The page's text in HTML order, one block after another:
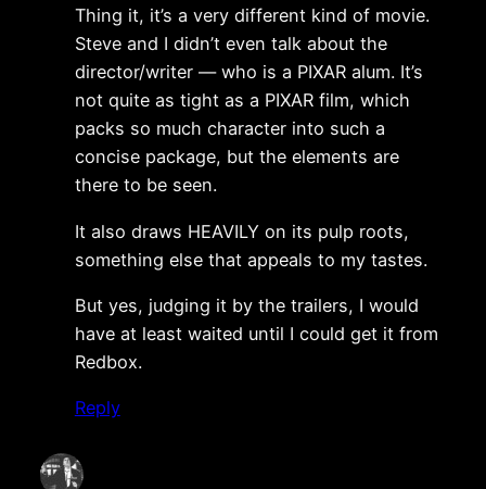
Thing it, it’s a very different kind of movie.
Steve and I didn’t even talk about the
director/writer — who is a PIXAR alum. It’s
not quite as tight as a PIXAR film, which
packs so much character into such a
concise package, but the elements are
there to be seen.
It also draws HEAVILY on its pulp roots,
something else that appeals to my tastes.
But yes, judging it by the trailers, I would
have at least waited until I could get it from
Redbox.
Reply